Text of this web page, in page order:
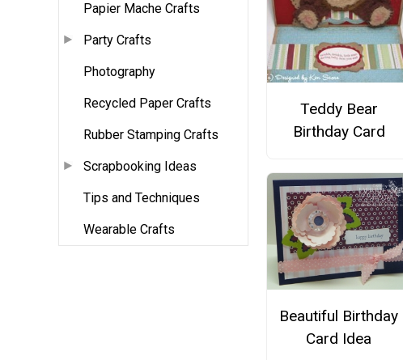
Papier Mache Crafts
Party Crafts
Photography
Recycled Paper Crafts
Rubber Stamping Crafts
Scrapbooking Ideas
Tips and Techniques
Wearable Crafts
Teddy Bear
Birthday Card
Beautiful Birthday
Card Idea